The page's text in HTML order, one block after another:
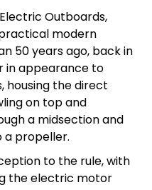
Outboards,
modern
50 years ago, back in
in appearance to
housing the direct
on top and
a midsection and
a propeller.
to the rule, with
the electric motor